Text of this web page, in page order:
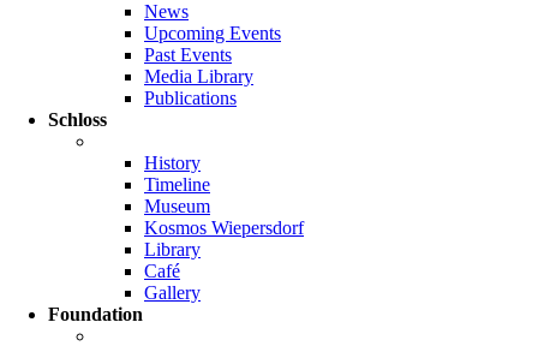
News
Upcoming Events
Past Events
Media Library
Publications
Schloss
History
Timeline
Museum
Kosmos Wiepersdorf
Library
Café
Gallery
Foundation